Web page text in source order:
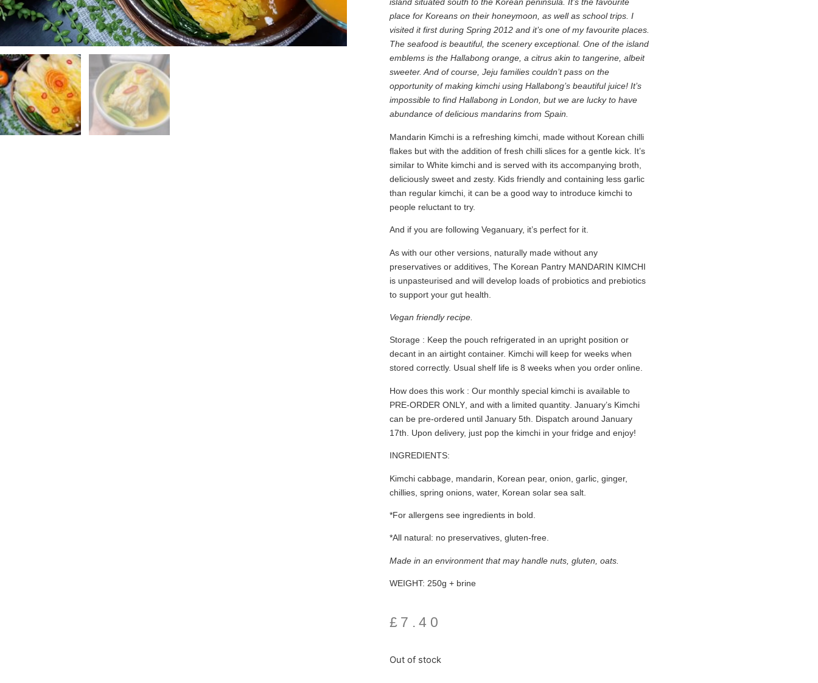
island situated south to the Korean peninsula. It’s the favourite
place for Koreans on their honeymoon, as well as school trips. I
visited it first during Spring 2012 and it’s one of my favourite places.
The seafood is beautiful, the scenery exceptional. One of the island
emblems is the Hallabong orange, a citrus akin to tangerine, albeit
sweeter. And of course, Jeju families couldn’t pass on the
opportunity of making kimchi using Hallabong’s beautiful juice! It’s
impossible to find Hallabong in London, but we are lucky to have
abundance of delicious mandarins from Spain.
Mandarin Kimchi is a refreshing kimchi, made without Korean chilli
flakes but with the addition of fresh chilli slices for a gentle kick. It’s
similar to White kimchi and is served with its accompanying broth,
deliciously sweet and zesty. Kids friendly and containing less garlic
than regular kimchi, it can be a good way to introduce kimchi to
people reluctant to try.
And if you are following Veganuary, it’s perfect for it.
As with our other versions, naturally made without any
preservatives or additives, The Korean Pantry MANDARIN KIMCHI
is unpasteurised and will develop loads of probiotics and prebiotics
to support your gut health.
Vegan friendly recipe.
Storage : Keep the pouch refrigerated in an upright position or
decant in an airtight container. Kimchi will keep for weeks when
stored correctly. Usual shelf life is 8 weeks when you order online.
How does this work : Our monthly special kimchi is available to
PRE-ORDER ONLY , and with a limited quantity . January’s Kimchi
can be pre-ordered until January 5th. Dispatch around January
17th. Upon delivery, just pop the kimchi in your fridge and enjoy!
INGREDIENTS:
Kimchi cabbage, mandarin, Korean pear, onion, garlic, ginger,
chillies, spring onions, water, Korean solar sea salt.
*For allergens see ingredients in bold.
*All natural: no preservatives, gluten-free.
Made in an environment that may handle nuts, gluten, oats.
WEIGHT: 250g + brine
£ 7.40
Out of stock